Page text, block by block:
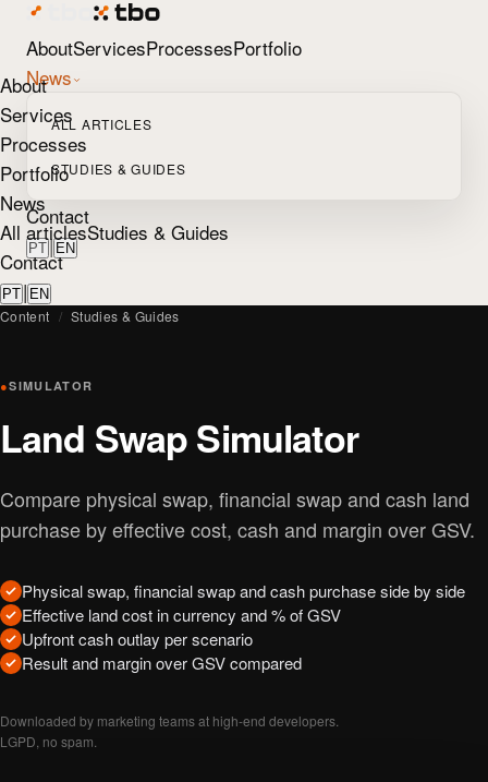
AboutServicesProcessesPortfolio
News
ALL ARTICLES
STUDIES & GUIDES
Contact
PT | EN
About
Services
Processes
Portfolio
News
All articlesStudies & Guides
Contact
PT | EN
Content / Studies & Guides
●SIMULATOR
Land Swap Simulator
Compare physical swap, financial swap and cash land
purchase by effective cost, cash and margin over GSV.
Physical swap, financial swap and cash purchase side by side
Effective land cost in currency and % of GSV
Upfront cash outlay per scenario
Result and margin over GSV compared
Downloaded by marketing teams at high-end developers.
LGPD, no spam.